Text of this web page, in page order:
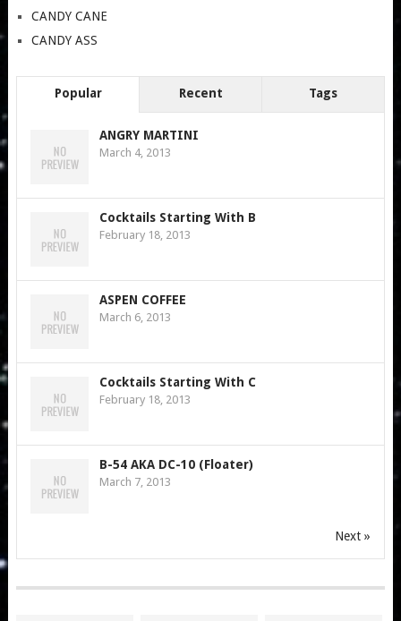
CANDY CANE
CANDY ASS
Popular Recent Tags
ANGRY MARTINI
March 4, 2013
Cocktails Starting With B
February 18, 2013
ASPEN COFFEE
March 6, 2013
Cocktails Starting With C
February 18, 2013
B-54 AKA DC-10 (Floater)
March 7, 2013
Next »